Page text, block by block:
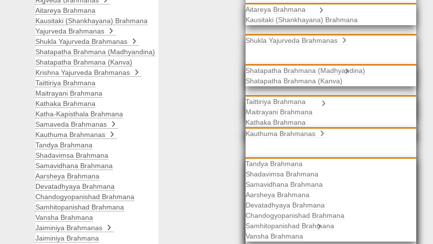
Aitareya Brahmana
Kausitaki (Shankhayana) Brahmana
Yajurveda Brahmanas
Shukla Yajurveda Brahmanas
Shatapatha Brahmana (Madhyandina)
Shatapatha Brahmana (Kanva)
Krishna Yajurveda Brahmanas
Taittiriya Brahmana
Maitrayani Brahmana
Kathaka Brahmana
Katha-Kapisthala Brahmana
Samaveda Brahmanas
Kauthuma Brahmanas
Tandya Brahmana
Shadavimsa Brahmana
Samavidhana Brahmana
Aarsheya Brahmana
Devatadhyaya Brahmana
Chandogyopanishad Brahmana
Samhitopanishad Brahmana
Vansha Brahmana
Jaiminiya Brahmanas
Aitareya Brahmana
Kausitaki (Shankhayana) Brahmana
Yajurveda Brahmanas
Shukla Yajurveda Brahmanas
Shatapatha Brahmana (Madhyandina)
Shatapatha Brahmana (Kanva)
Krishna Yajurveda Brahmanas
Taittiriya Brahmana
Maitrayani Brahmana
Kathaka Brahmana
Katha-Kapisthala Brahmana
Samaveda Brahmanas
Kauthuma Brahmanas
Tandya Brahmana
Shadavimsa Brahmana
Samavidhana Brahmana
Aarsheya Brahmana
Devatadhyaya Brahmana
Chandogyopanishad Brahmana
Samhitopanishad Brahmana
Vansha Brahmana
Jaiminiya Brahmanas
Jaiminiya Brahmana